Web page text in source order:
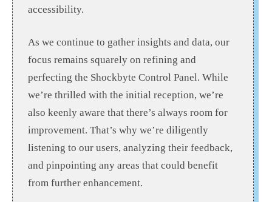
accessibility.
As we continue to gather insights and data, our
focus remains squarely on refining and
perfecting the Shockbyte Control Panel. While
we’re thrilled with the initial reception, we’re
also keenly aware that there’s always room for
improvement. That’s why we’re diligently
listening to our users, analyzing their feedback,
and pinpointing any areas that could benefit
from further enhancement.